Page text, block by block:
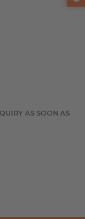
AS SOON AS